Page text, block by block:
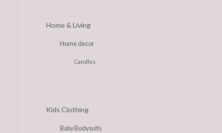
Home & Living
Home decor
Candles
Kids Clothing
Baby Bodysuits